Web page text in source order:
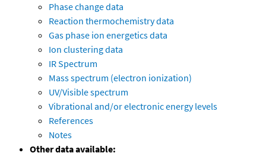
Phase change data
Reaction thermochemistry data
Gas phase ion energetics data
Ion clustering data
IR Spectrum
Mass spectrum (electron ionization)
UV/Visible spectrum
Vibrational and/or electronic energy levels
References
Notes
Other data available: